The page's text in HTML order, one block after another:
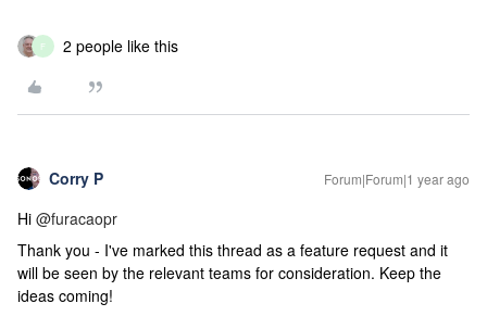
F 2 people like this
Corry P Forum|Forum|1 year ago
Hi @furacaopr
Thank you - I've marked this thread as a feature request and it
will be seen by the relevant teams for consideration. Keep the
ideas coming!